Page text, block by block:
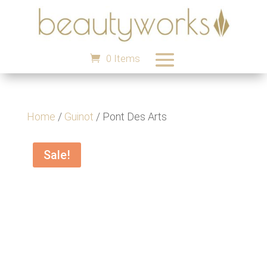
0 Items
Home / Guinot / Pont Des Arts
Sale!